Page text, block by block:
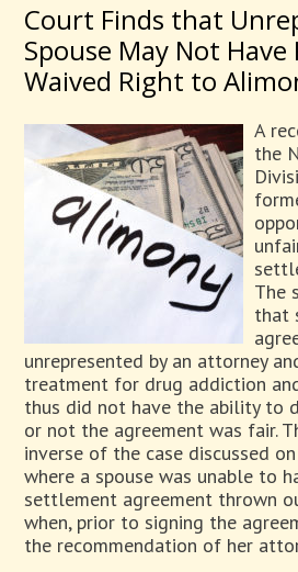
Court Finds that
Spouse May Not
Waived Right to
A
the
The
that
unrepresented by an attorney
treatment for drug addiction
thus did not have the ability to
or not the agreement was fair.
inverse of the case discussed
where a spouse was unable to
settlement agreement thrown
when, prior to signing the
the recommendation of her